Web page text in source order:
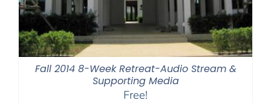
Fall 2014 8-Week Retreat-Audio Stream &
Supporting Media
Free!